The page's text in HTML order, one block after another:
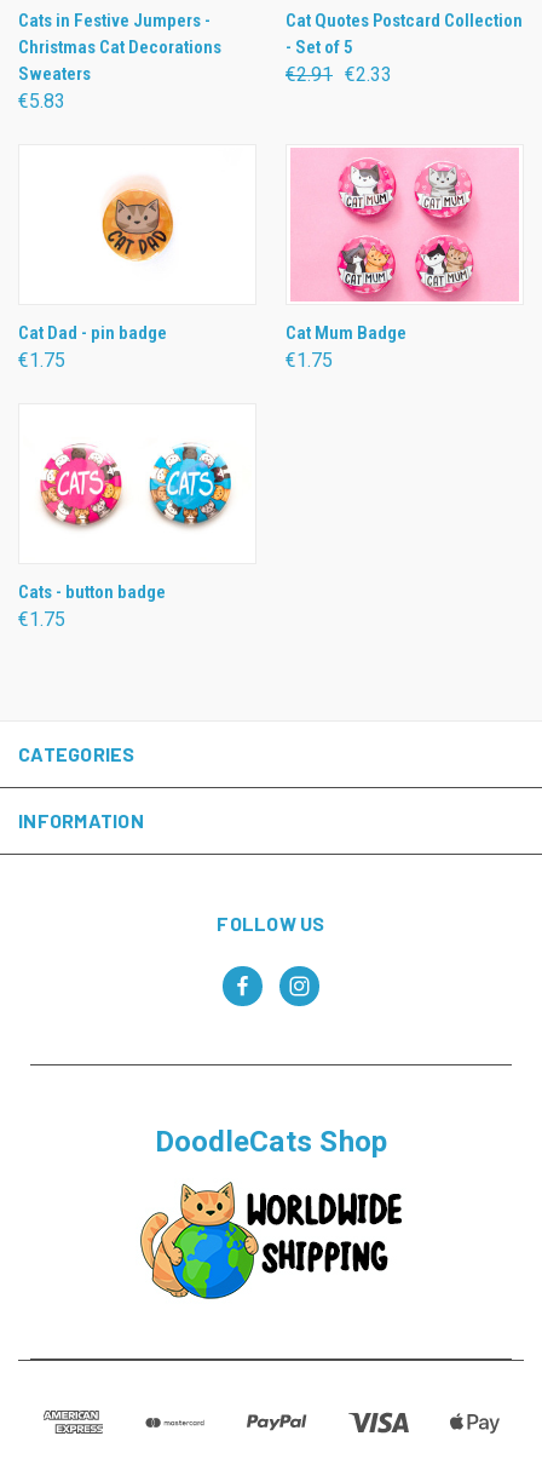
Cats in Festive Jumpers -
Christmas Cat Decorations
Sweaters
€5.83
Cat Quotes Postcard Collection
- Set of 5
€2.91 €2.33
Cat Dad - pin badge
€1.75
Cat Mum Badge
€1.75
Cats - button badge
€1.75
CATEGORIES
INFORMATION
FOLLOW US
DoodleCats Shop